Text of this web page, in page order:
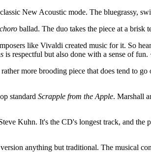
New Acoustic mode. The bluegrassy,
choro ballad. The duo takes the piece at a brisk
like Vivaldi created music for it. So
is respectful but also done with a sense of
more brooding piece that does tend to
standard Scrapple from the Apple. Marshall
Kuhn. It's the CD's longest track, and
anything but traditional. The musical